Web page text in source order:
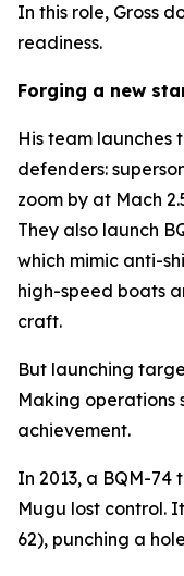
In this role, Gross
readiness.
Forging a new
His team launches
defenders:
zoom by at Mach
They also launch
which mimic anti-
high-speed boats
craft.
But launching
Making operations
achievement.
In 2013, a BQM-
Mugu lost control.
62), punching a